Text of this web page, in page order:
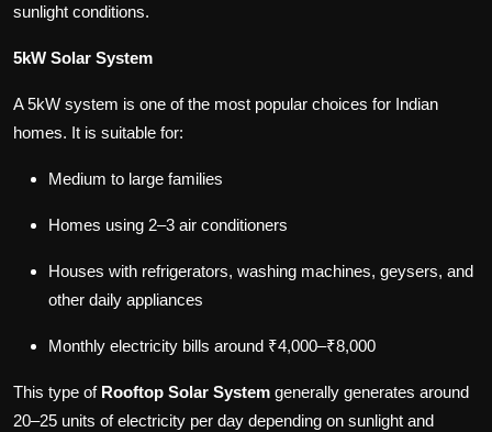
sunlight conditions.
5kW Solar System
A 5kW system is one of the most popular choices for Indian
homes. It is suitable for:
Medium to large families
Homes using 2–3 air conditioners
Houses with refrigerators, washing machines, geysers, and
other daily appliances
Monthly electricity bills around ₹4,000–₹8,000
This type of Rooftop Solar System generally generates around
20–25 units of electricity per day depending on sunlight and